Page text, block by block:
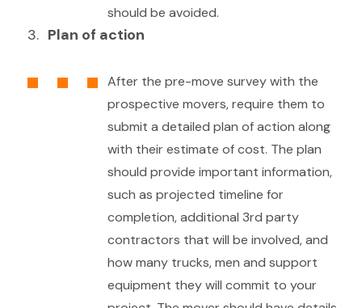
should be avoided.
Plan of action
After the pre-move survey with the
prospective movers, require them to
submit a detailed plan of action along
with their estimate of cost. The plan
should provide important information,
such as projected timeline for
completion, additional 3rd party
contractors that will be involved, and
how many trucks, men and support
equipment they will commit to your